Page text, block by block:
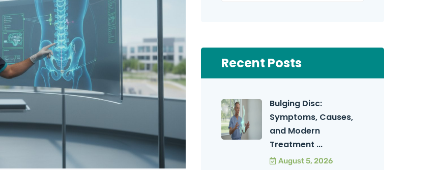
Recent Posts
Bulging Disc:
Symptoms, Causes,
and Modern
Treatment ...
August 5, 2026